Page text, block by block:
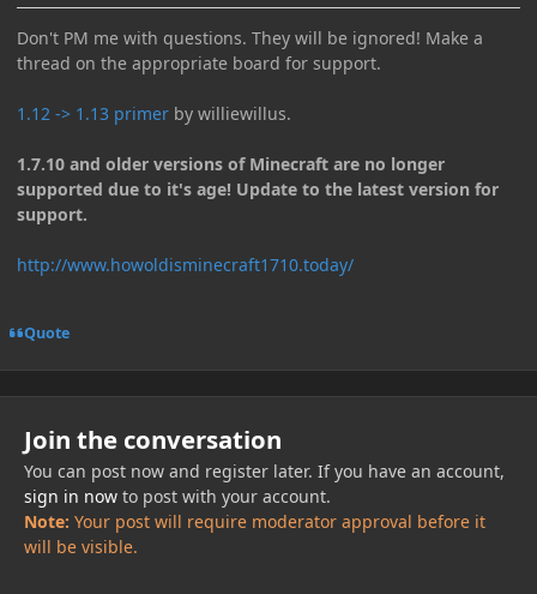
Don't PM me with questions. They will be ignored! Make a
thread on the appropriate board for support.
1.12 -> 1.13 primer by williewillus.
1.7.10 and older versions of Minecraft are no longer
supported due to it's age! Update to the latest version for
support.
http://www.howoldisminecraft1710.today/
Quote
Join the conversation
You can post now and register later. If you have an account,
sign in nowto post with your account.
Note: Your post will require moderator approval before it
will be visible.